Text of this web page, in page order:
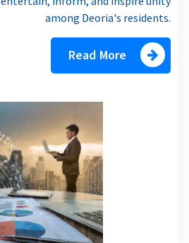
among Deoria's residents.
Read More